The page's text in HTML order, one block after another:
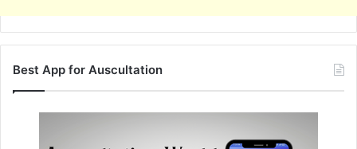
Best App for Auscultation